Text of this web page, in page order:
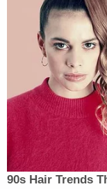
I’ll be
and
hopefully
But
The
mean, I
thought
and all of
90s Hair Trends